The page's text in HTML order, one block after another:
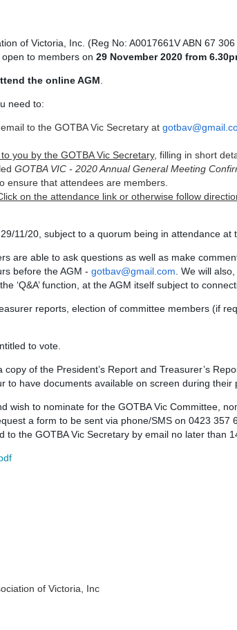
of Victoria, Inc. (Reg No: A0017661V ABN 67
open to members on 29 November 2020 from
the online AGM
need to:
to the GOTBA Vic Secretary at
you by the GOTBA Vic Secretary, filling in short
GOTBA VIC - 2020 Annual General Meeting
that attendees are members.
on the attendance link or otherwise follow
11/20, subject to a quorum being in attendance at
are able to ask questions as well as make
before the AGM - gotbav@gmail.com . We will
‘Q&A’ function, at the AGM itself subject to
reports, election of committee members (if
to vote.
of the President’s Report and Treasurer’s
to have documents available on screen during their
wish to nominate for the GOTBA Vic Committee,
a form to be sent via phone/SMS on 0423 357
the GOTBA Vic Secretary by email no later than
of Victoria, Inc